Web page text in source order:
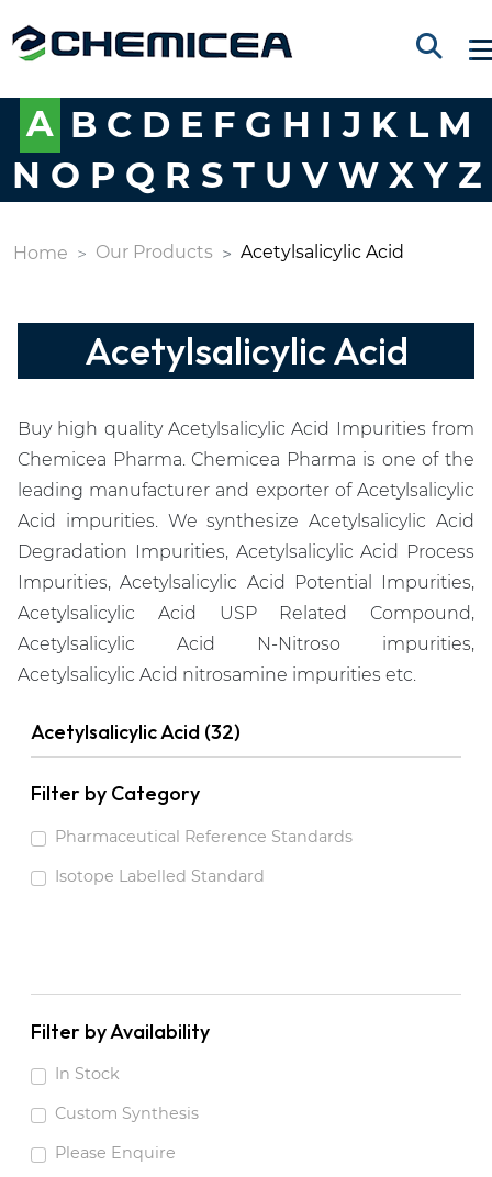
A B C D E F G H I J K L M
N O P Q R S T U V W X Y Z
Home Our Products Acetylsalicylic Acid
Acetylsalicylic Acid
Buy high quality Acetylsalicylic Acid Impurities from
Chemicea Pharma. Chemicea Pharma is one of the
leading manufacturer and exporter of Acetylsalicylic
Acid impurities. We synthesize Acetylsalicylic Acid
Degradation Impurities, Acetylsalicylic Acid Process
Impurities, Acetylsalicylic Acid Potential Impurities,
Acetylsalicylic Acid USP Related Compound,
Acetylsalicylic Acid N-Nitroso impurities,
Acetylsalicylic Acid nitrosamine impurities etc.
Acetylsalicylic Acid (32)
Filter by Category
Pharmaceutical Reference Standards
Isotope Labelled Standard
Filter by Availability
In Stock
Custom Synthesis
Please Enquire